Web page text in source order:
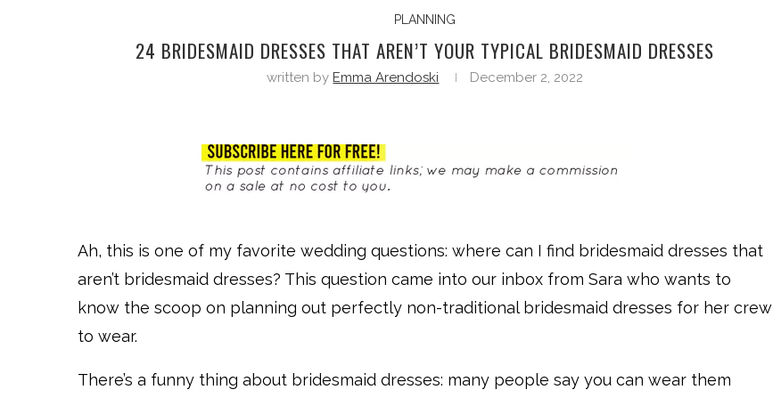
PLANNING
24 BRIDESMAID DRESSES THAT AREN’T YOUR TYPICAL BRIDESMAID DRESSES
written by Emma Arendoski December 2, 2022
Ah, this is one of my favorite wedding questions: where can I find bridesmaid dresses that
aren’t bridesmaid dresses? This question came into our inbox from Sara who wants to
know the scoop on planning out perfectly non-traditional bridesmaid dresses for her crew
to wear.
There’s a funny thing about bridesmaid dresses: many people say you can wear them